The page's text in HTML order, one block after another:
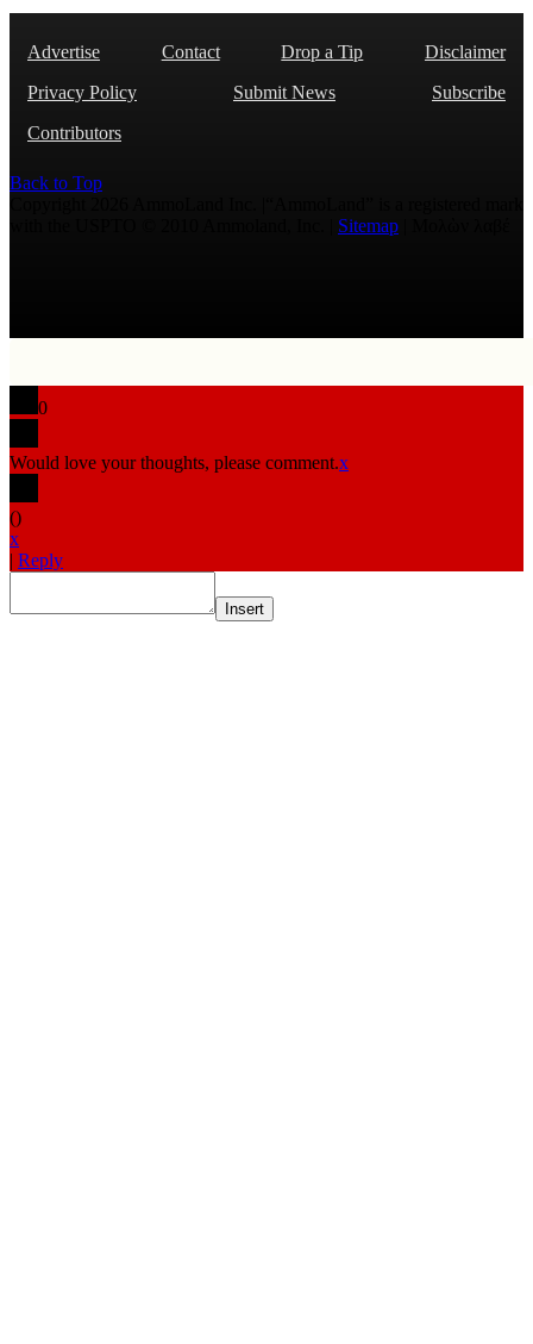
Advertise Contact Drop a Tip
Disclaimer
Privacy Policy
Submit News
Subscribe
Contributors
Back to Top
Sitemap
0
Would love your thoughts, please comment.x
()
x
| Reply
Insert